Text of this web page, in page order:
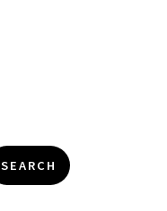
SEARCH